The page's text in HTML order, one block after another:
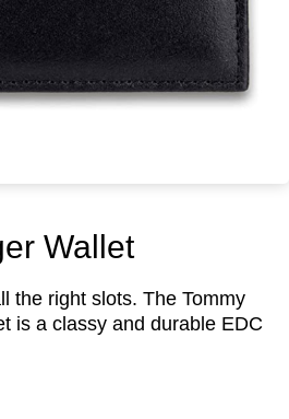
Wallet
the right slots. The Tommy
is a classy and durable EDC